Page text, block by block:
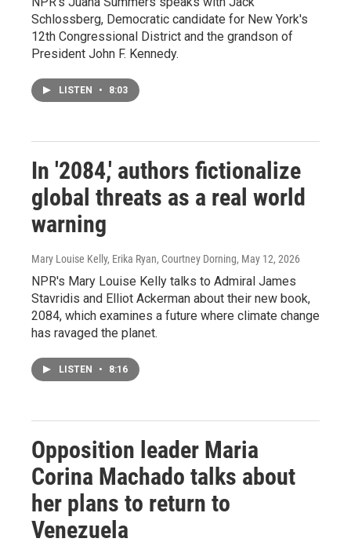
Schlossberg, Democratic candidate for New York's
12th Congressional District and the grandson of
President John F. Kennedy.
LISTEN • 8:03
In '2084,' authors fictionalize
global threats as a real world
warning
Mary Louise Kelly, Erika Ryan, Courtney Dorning, May 12, 2026
NPR's Mary Louise Kelly talks to Admiral James
Stavridis and Elliot Ackerman about their new book,
2084, which examines a future where climate change
has ravaged the planet.
LISTEN • 8:16
Opposition leader Maria
Corina Machado talks about
her plans to return to
Venezuela